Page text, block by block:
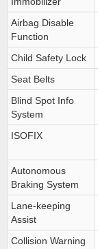
Airbag Disable
Function
Child Safety Lock
Seat Belts
Blind Spot Info
System
ISOFIX
Autonomous
Braking System
Lane-keeping
Assist
Collision Warning